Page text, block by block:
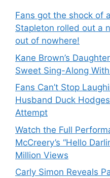
Fans got the shock of
Stapleton rolled out a
out of nowhere!
Kane Brown’s
Sweet Sing-Along
Fans Can’t Stop
Husband Duck
Attempt
Watch the Full
McCreery’s “Hello
Million Views
Carly Simon Reveals